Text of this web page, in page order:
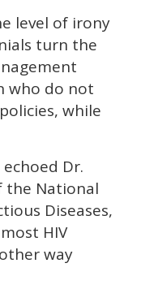
level of irony
turn the
who do not
while
echoed Dr.
the National
Diseases,
HIV
way